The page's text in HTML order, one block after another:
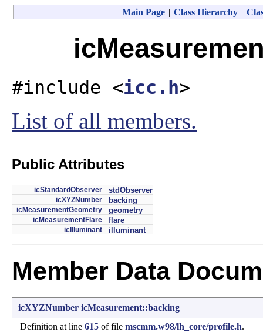
Main Page | Class Hierarchy |
#include <icc.h>
List of all members.
Public Attributes
icStandardObserver stdObserver
icXYZNumber backing
icMeasurementGeometry geometry
icMeasurementFlare flare
icIlluminant illuminant
Member Data
icXYZNumber icMeasurement::backing
Definition at line 615 of file mscmm.w98/lh_core/profile.h.